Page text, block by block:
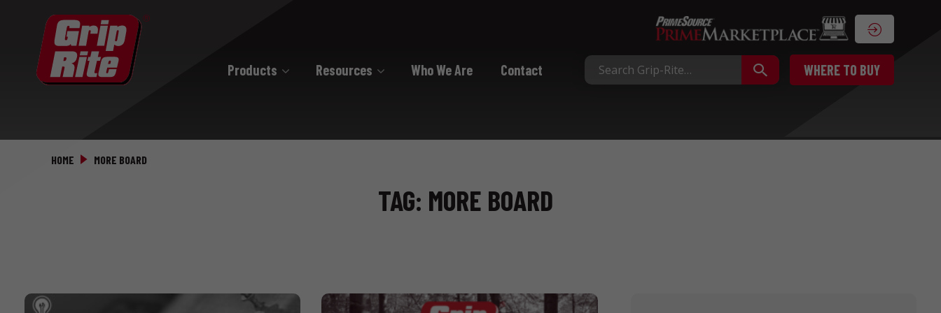
WHERE TO BUY
Products Resources Who We Are Contact
HOME MORE BOARD
TAG: MORE BOARD